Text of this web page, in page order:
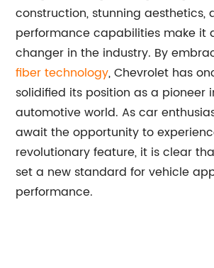
construction, stunning aesthetics,
performance capabilities make it
changer in the industry. By
fiber technology, Chevrolet has
solidified its position as a pioneer
automotive world. As car
await the opportunity to
revolutionary feature, it is clear
set a new standard for vehicle
performance.